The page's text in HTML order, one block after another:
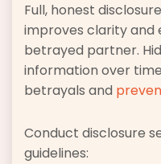
Full, honest
improves clarity and
betrayed partner.
information over
betrayals and
Conduct disclosure
guidelines: